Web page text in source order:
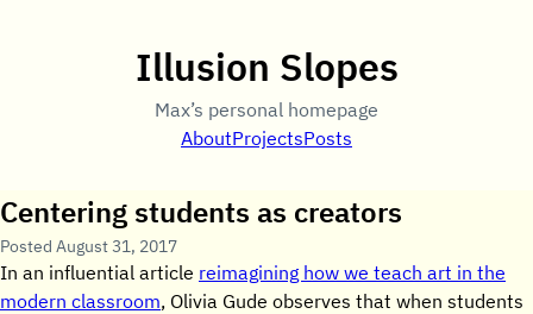
Illusion Slopes
Max’s personal homepage
AboutProjectsPosts
Centering students as creators
Posted August 31, 2017
In an influential article reimagining how we teach art in the
modern classroom, Olivia Gude observes that when students